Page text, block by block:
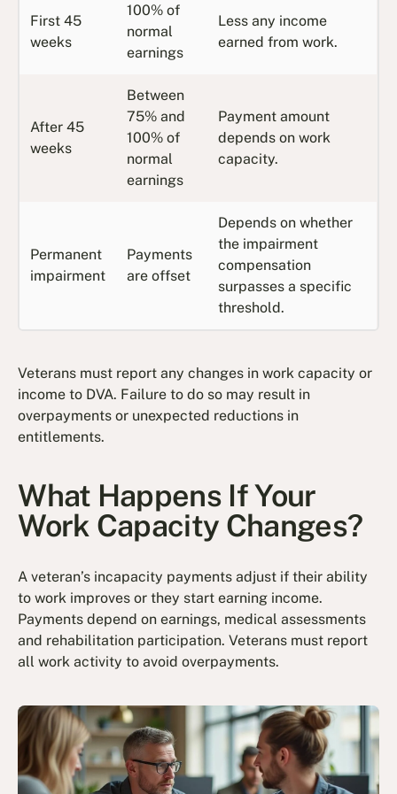
First 45
weeks
100% of
normal
earnings
Less any income
earned from work.
After 45
weeks
Between
75% and
100% of
normal
earnings
Payment amount
depends on work
capacity.
Permanent
impairment
Payments
are offset
Depends on whether
the impairment
compensation
surpasses a specific
threshold.
Veterans must report any changes in work capacity or
income to DVA. Failure to do so may result in
overpayments or unexpected reductions in
entitlements.
What Happens If Your
Work Capacity Changes?
A veteran’s incapacity payments adjust if their ability
to work improves or they start earning income.
Payments depend on earnings, medical assessments
and rehabilitation participation. Veterans must report
all work activity to avoid overpayments.